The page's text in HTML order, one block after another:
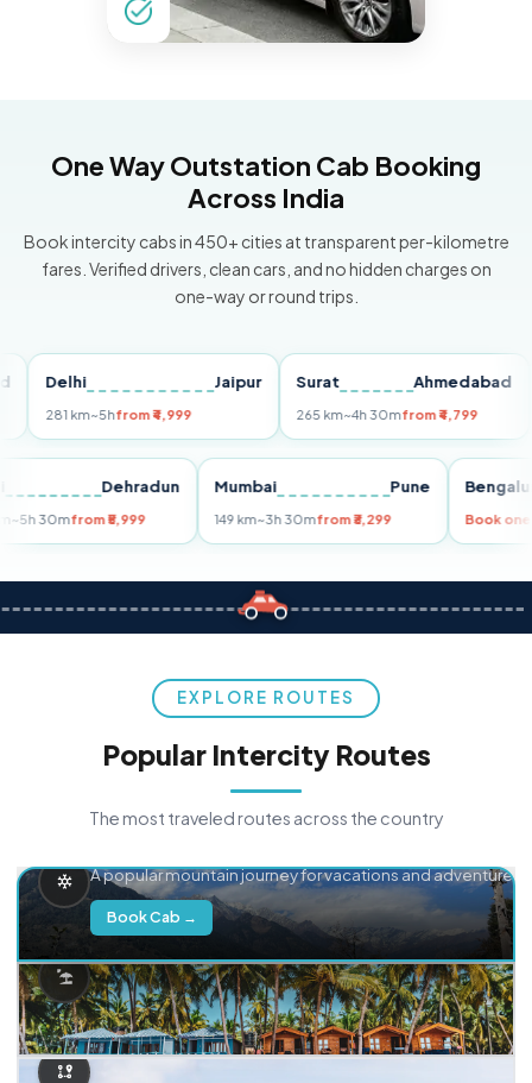
One Way Outstation Cab Booking
Across India
Book intercity cabs in 450+ cities at transparent per-kilometre
fares. Verified drivers, clean cars, and no hidden charges on
one-way or round trips.
Delhi Jaipur
281 km~5hfrom ₹4,999
Surat Ahmedabad
265 km~4h 30mfrom ₹4,799
Dehradun
km~5h 30mfrom ₹5,999
Mumbai Pune
149 km~3h 30mfrom ₹3,299
EXPLORE ROUTES
Popular Intercity Routes
The most traveled routes across the country
A popular mountain journey for vacations and adventure.
Book Cab →